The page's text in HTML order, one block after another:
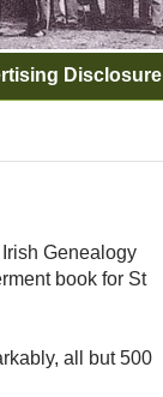
Disclosure
Genealogy
book for St
all but 500